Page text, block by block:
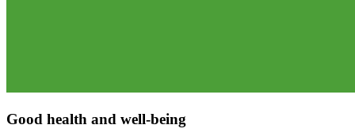
Good health and well-being